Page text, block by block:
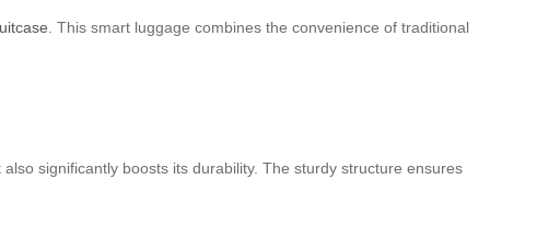
. This smart luggage combines the convenience of traditional
significantly boosts its durability. The sturdy structure ensures